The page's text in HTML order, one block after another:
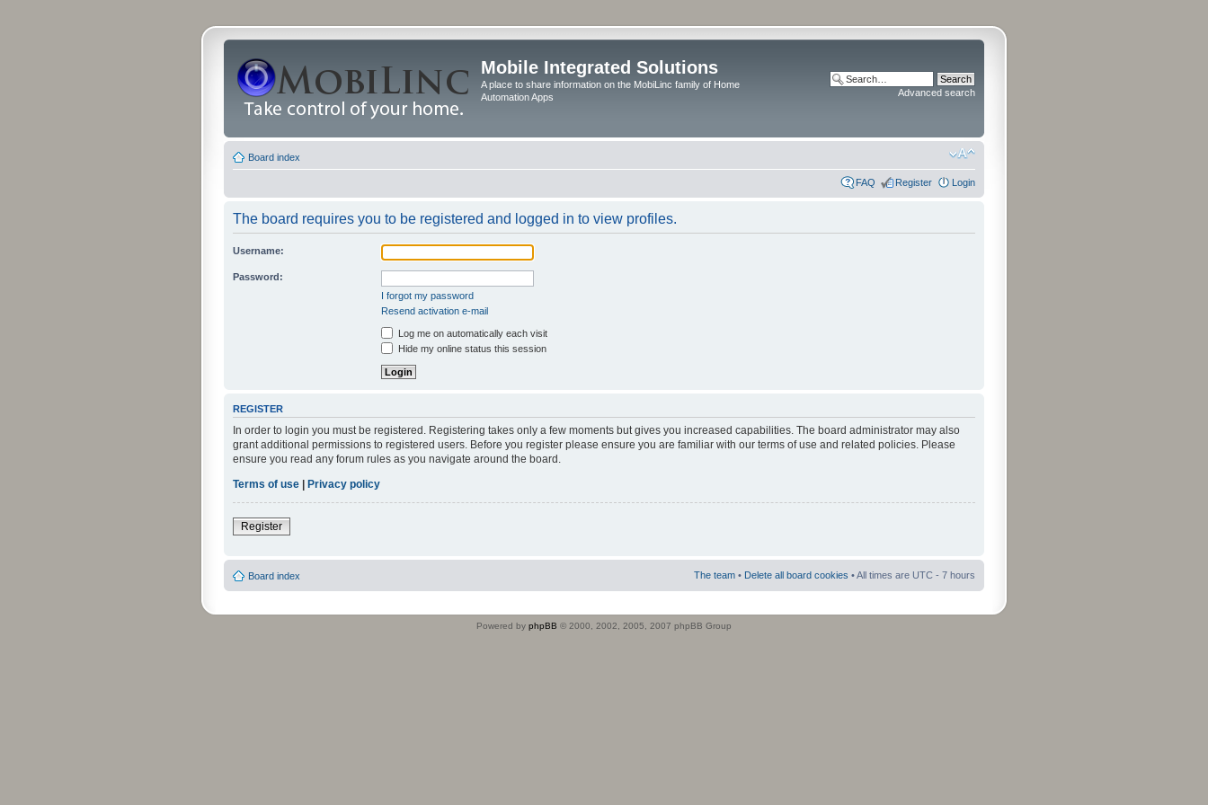
Mobile Integrated Solutions
A place to share information on the MobiLinc family of Home
Automation Apps
Advanced search
Board index
FAQ Register Login
The board requires you to be registered and logged in to view profiles.
Username:
Password:
I forgot my password
Resend activation e-mail
Log me on automatically each visit
Hide my online status this session
REGISTER
In order to login you must be registered. Registering takes only a few moments but gives you increased capabilities. The board administrator may also
grant additional permissions to registered users. Before you register please ensure you are familiar with our terms of use and related policies. Please
ensure you read any forum rules as you navigate around the board.
Terms of use | Privacy policy
Register
Board index The team • Delete all board cookies • All times are UTC - 7 hours
Powered by phpBB © 2000, 2002, 2005, 2007 phpBB Group